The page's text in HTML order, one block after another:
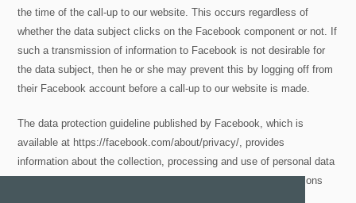
the time of the call-up to our website. This occurs regardless of
whether the data subject clicks on the Facebook component or not. If
such a transmission of information to Facebook is not desirable for
the data subject, then he or she may prevent this by logging off from
their Facebook account before a call-up to our website is made.
The data protection guideline published by Facebook, which is
available at https://facebook.com/about/privacy/, provides
information about the collection, processing and use of personal data
by Facebook. In addition, it is explained there what setting options